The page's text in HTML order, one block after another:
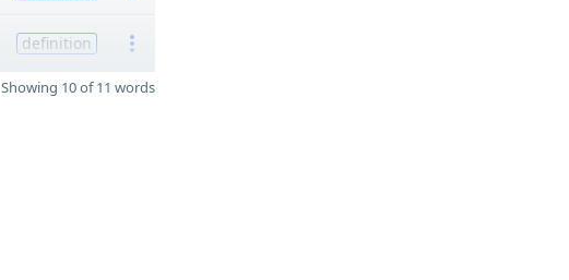
definition
Showing 10 of 11 words